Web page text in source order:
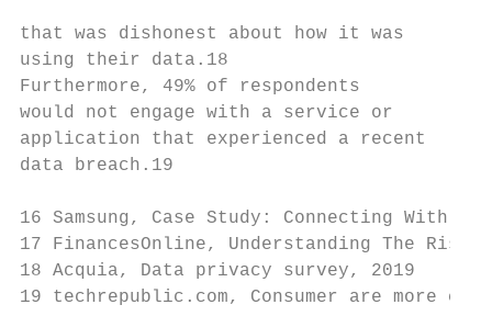
that was dishonest about how it was
using their data.18
Furthermore, 49% of respondents
would not engage with a service or
application that experienced a recent
data breach.19
16 Samsung, Case Study: Connecting With
17 FinancesOnline, Understanding The Rise
18 Acquia, Data privacy survey, 2019
19 techrepublic.com, Consumer are more